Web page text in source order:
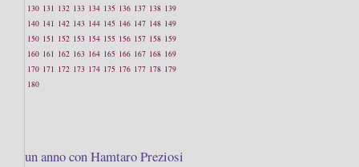
130 131 132 133 134 135 136 137 138 139
140 141 142 143 144 145 146 147 148 149
150 151 152 153 154 155 156 157 158 159
160 161 162 163 164 165 166 167 168 169
170 171 172 173 174 175 176 177 178 179
180
un anno con Hamtaro Preziosi